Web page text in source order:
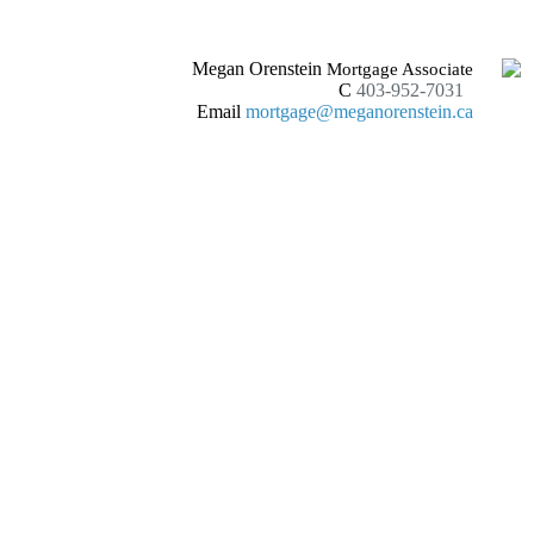
Megan Orenstein Mortgage Associate
C 403-952-7031
Email mortgage@meganorenstein.ca